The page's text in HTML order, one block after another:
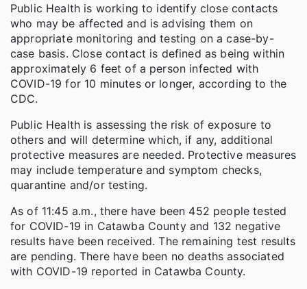
Public Health is working to identify close contacts
who may be affected and is advising them on
appropriate monitoring and testing on a case-by-
case basis. Close contact is defined as being within
approximately 6 feet of a person infected with
COVID-19 for 10 minutes or longer, according to the
CDC.
Public Health is assessing the risk of exposure to
others and will determine which, if any, additional
protective measures are needed. Protective measures
may include temperature and symptom checks,
quarantine and/or testing.
As of 11:45 a.m., there have been 452 people tested
for COVID-19 in Catawba County and 132 negative
results have been received. The remaining test results
are pending. There have been no deaths associated
with COVID-19 reported in Catawba County.